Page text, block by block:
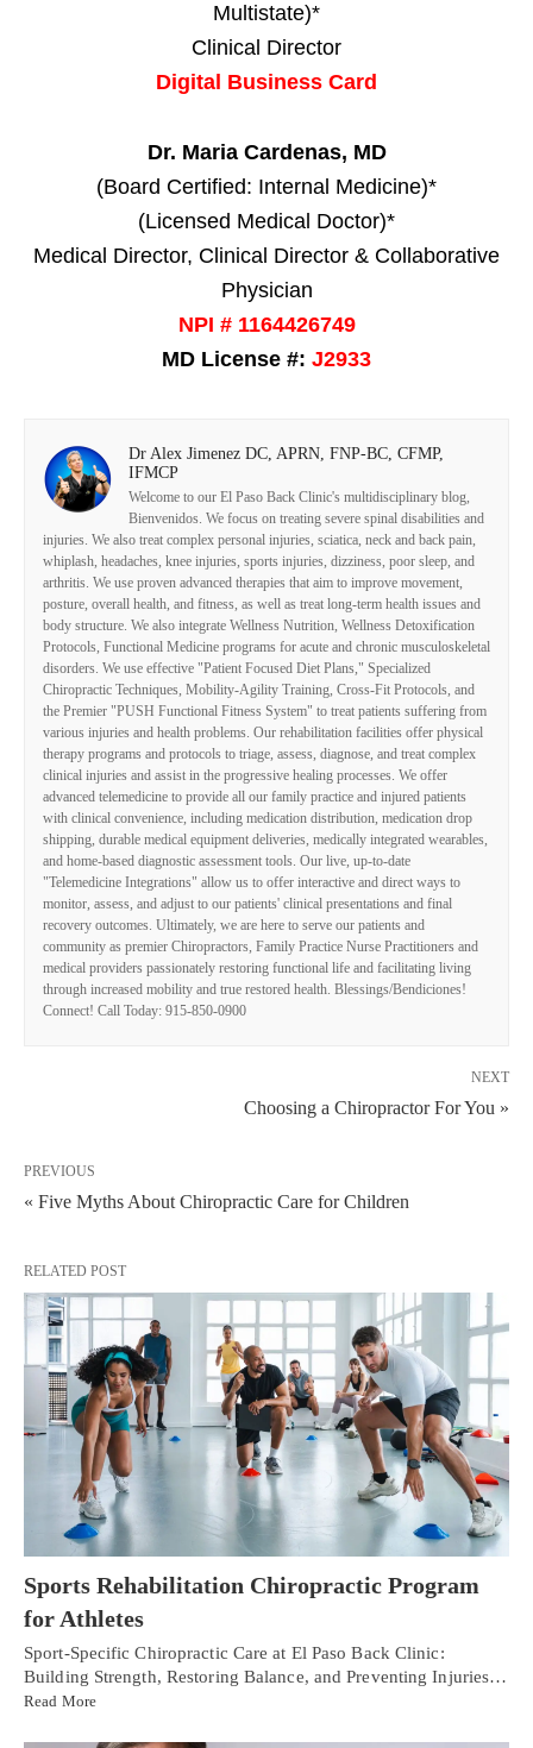
Multistate)*
Clinical Director
Digital Business Card
Dr. Maria Cardenas, MD
(Board Certified: Internal Medicine)*
(Licensed Medical Doctor)*
Medical Director, Clinical Director & Collaborative
Physician
NPI # 1164426749
MD License #: J2933
Dr Alex Jimenez DC, APRN, FNP-BC, CFMP,
IFMCP
Welcome to our El Paso Back Clinic's multidisciplinary blog,
Bienvenidos. We focus on treating severe spinal disabilities and
injuries. We also treat complex personal injuries, sciatica, neck and back pain,
whiplash, headaches, knee injuries, sports injuries, dizziness, poor sleep, and
arthritis. We use proven advanced therapies that aim to improve movement,
posture, overall health, and fitness, as well as treat long-term health issues and
body structure. We also integrate Wellness Nutrition, Wellness Detoxification
Protocols, Functional Medicine programs for acute and chronic musculoskeletal
disorders. We use effective "Patient Focused Diet Plans," Specialized
Chiropractic Techniques, Mobility-Agility Training, Cross-Fit Protocols, and
the Premier "PUSH Functional Fitness System" to treat patients suffering from
various injuries and health problems. Our rehabilitation facilities offer physical
therapy programs and protocols to triage, assess, diagnose, and treat complex
clinical injuries and assist in the progressive healing processes. We offer
advanced telemedicine to provide all our family practice and injured patients
with clinical convenience, including medication distribution, medication drop
shipping, durable medical equipment deliveries, medically integrated wearables,
and home-based diagnostic assessment tools. Our live, up-to-date
"Telemedicine Integrations" allow us to offer interactive and direct ways to
monitor, assess, and adjust to our patients' clinical presentations and final
recovery outcomes. Ultimately, we are here to serve our patients and
community as premier Chiropractors, Family Practice Nurse Practitioners and
medical providers passionately restoring functional life and facilitating living
through increased mobility and true restored health. Blessings/Bendiciones!
Connect! Call Today: 915-850-0900
NEXT
Choosing a Chiropractor For You »
PREVIOUS
« Five Myths About Chiropractic Care for Children
RELATED POST
Sports Rehabilitation Chiropractic Program
for Athletes
Sport-Specific Chiropractic Care at El Paso Back Clinic:
Building Strength, Restoring Balance, and Preventing Injuries…
Read More